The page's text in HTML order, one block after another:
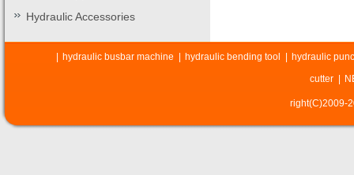
Hydraulic Accessories
right(C)2009-
hydraulic busbar machine hydraulic bending tool
hydraulic
cutter